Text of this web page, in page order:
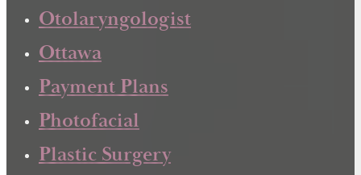
Otolaryngologist
Ottawa
Payment Plans
Photofacial
Plastic Surgery